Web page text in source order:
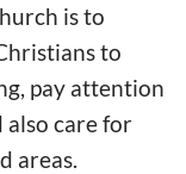
is to
to
pay attention
also care for
areas.